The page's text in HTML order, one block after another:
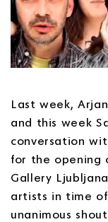
Last week,
and this week
conversation
for the opening
Gallery
artists in time
unanimous